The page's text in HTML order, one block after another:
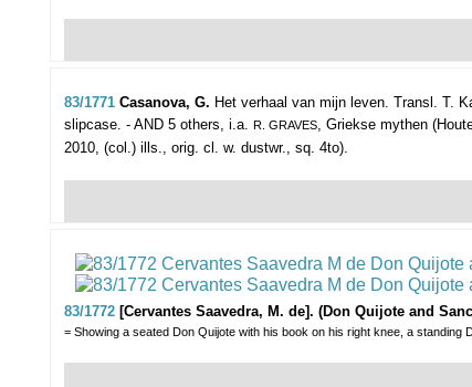
83/1771 Casanova, G. Het verhaal van mijn leven. Transl. T.
slipcase. - AND 5 others, i.a. R. GRAVES, Griekse mythen
2010, (col.) ills., orig. cl. w. dustwr., sq. 4to).
83/1772 [Cervantes Saavedra, M. de]. (Don Quijote and
= Showing a seated Don Quijote with his book on his right knee, a standing